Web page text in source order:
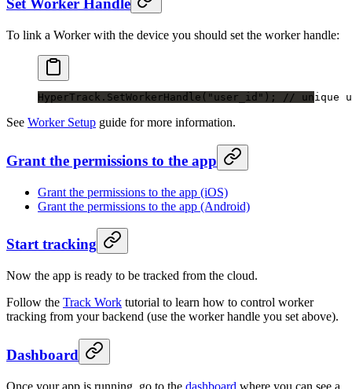
Set Worker Handle
To link a Worker with the device you should set the worker handle:
HyperTrack. SetWorkerHandle ( "user_id" ); // unique
See Worker Setup guide for more information.
Grant the permissions to the app
Grant the permissions to the app (iOS)
Grant the permissions to the app (Android)
Start tracking
Now the app is ready to be tracked from the cloud.
Follow the Track Work tutorial to learn how to control worker
tracking from your backend (use the worker handle you set above).
Dashboard
Once your app is running, go to the dashboard where you can see a